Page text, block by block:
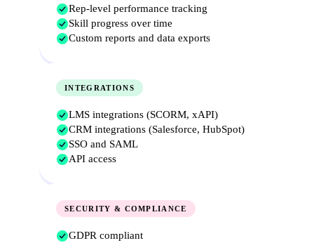
Rep-level performance tracking
Skill progress over time
Custom reports and data exports
INTEGRATIONS
LMS integrations (SCORM, xAPI)
CRM integrations (Salesforce, HubSpot)
SSO and SAML
API access
SECURITY & COMPLIANCE
GDPR compliant